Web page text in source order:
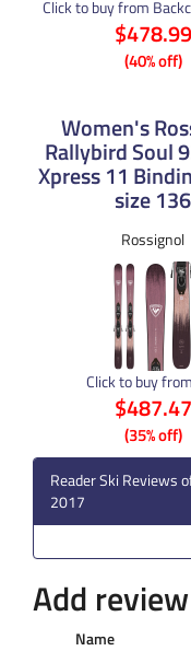
Click to buy from
$478.99
(40% off)
Women's
Rallybird Soul
Xpress 11
size 136
Rossignol
Click to buy
$487.47
(35% off)
Reader Ski Reviews
2017
Add
Name